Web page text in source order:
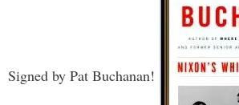
Signed by Pat Buchanan!